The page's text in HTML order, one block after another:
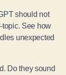
should not
topic. See how
unexpected
Do they sound